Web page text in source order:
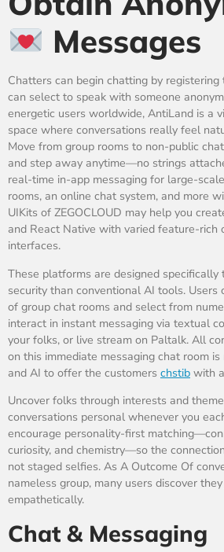
Messages
Chatters can begin chatting by
can select to speak with someone
energetic users worldwide, AntiLand is a
space where conversations really feel
Move from group rooms to non-public
and step away anytime—no strings
real-time in-app messaging for large-
rooms, an online chat system, and more
UIKits of ZEGOCLOUD may help you
and React Native with varied feature-rich
interfaces.
These platforms are designed specifically
security than conventional AI tools. Users
of group chat rooms and select from
interact in instant messaging via textual
your folks, or live stream on Paltalk. All
on this immediate messaging chat room
and AI to offer the customers chstib with
Uncover folks through interests and
conversations personal whenever you
encourage personality-first
curiosity, and chemistry—so the
not staged selfies. As A Outcome Of
nameless group, many users discover
empathetically.
Chat & Messaging